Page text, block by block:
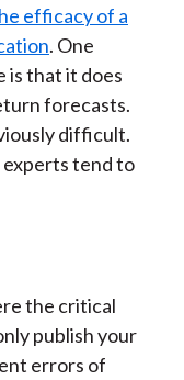
efficacy of a
. One
is that it does
forecasts.
difficult.
tend to
the critical
publish your
errors of